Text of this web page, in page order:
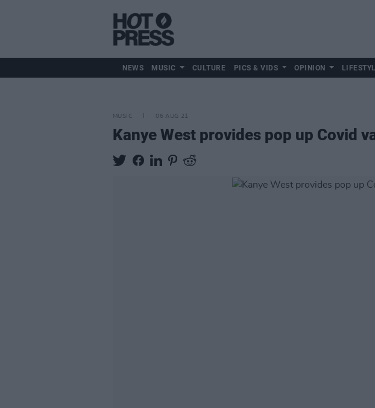
NEWS MUSIC CULTURE PICS & VIDS OPINION
MUSIC 06 AUG 21
Kanye West provides pop up Covid